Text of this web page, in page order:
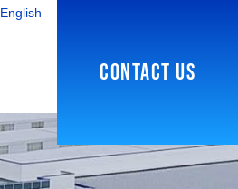
English
CONTACT US